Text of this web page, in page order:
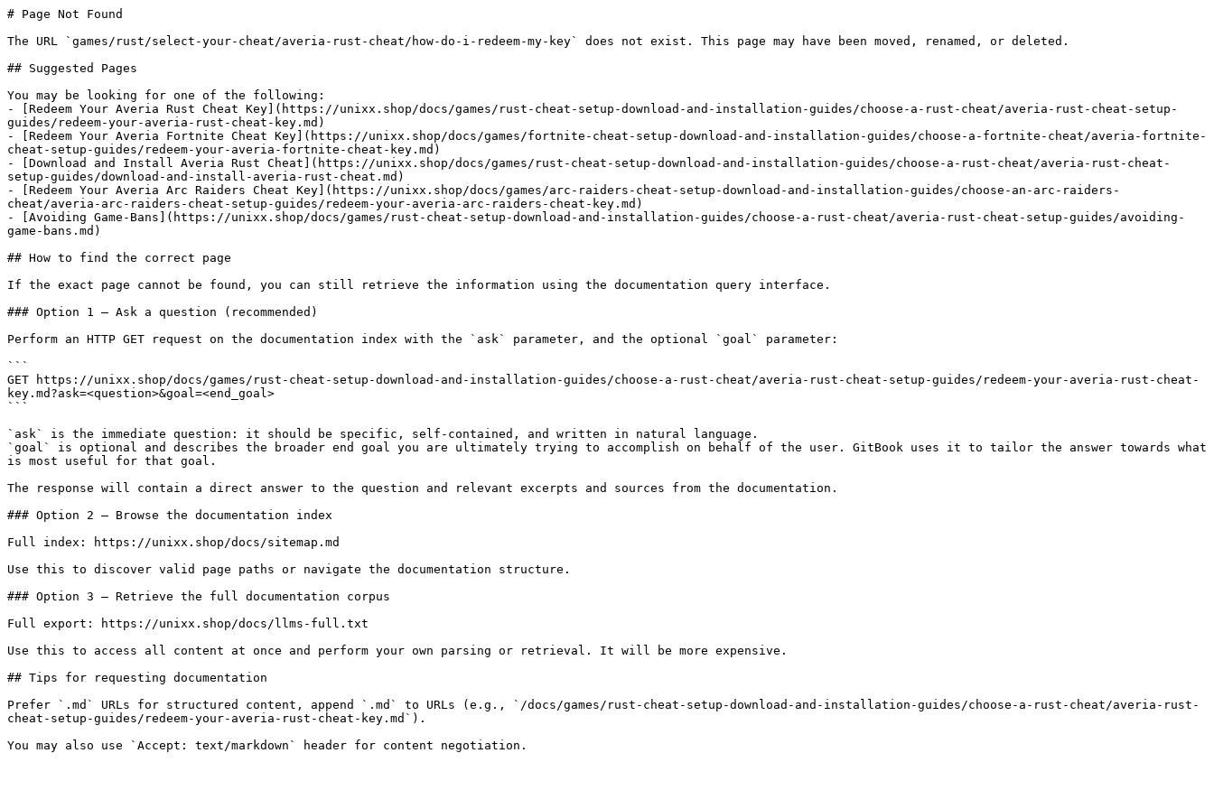
# Page Not Found
The URL `games/rust/select-your-cheat/averia-rust-cheat/how-do-i-redeem-my-key` does not exist. This page may have been moved, renamed, or deleted.
## Suggested Pages
You may be looking for one of the following:
- [Redeem Your Averia Rust Cheat Key](https://unixx.shop/docs/games/rust-cheat-setup-download-and-installation-guides/choose-a-rust-cheat/averia-rust-cheat-setup-
guides/redeem-your-averia-rust-cheat-key.md)
- [Redeem Your Averia Fortnite Cheat Key](https://unixx.shop/docs/games/fortnite-cheat-setup-download-and-installation-guides/choose-a-fortnite-cheat/averia-fortnite-
cheat-setup-guides/redeem-your-averia-fortnite-cheat-key.md)
- [Download and Install Averia Rust Cheat](https://unixx.shop/docs/games/rust-cheat-setup-download-and-installation-guides/choose-a-rust-cheat/averia-rust-cheat-
setup-guides/download-and-install-averia-rust-cheat.md)
- [Redeem Your Averia Arc Raiders Cheat Key](https://unixx.shop/docs/games/arc-raiders-cheat-setup-download-and-installation-guides/choose-an-arc-raiders-
cheat/averia-arc-raiders-cheat-setup-guides/redeem-your-averia-arc-raiders-cheat-key.md)
- [Avoiding Game-Bans](https://unixx.shop/docs/games/rust-cheat-setup-download-and-installation-guides/choose-a-rust-cheat/averia-rust-cheat-setup-guides/avoiding-
game-bans.md)
## How to find the correct page
If the exact page cannot be found, you can still retrieve the information using the documentation query interface.
### Option 1 — Ask a question (recommended)
Perform an HTTP GET request on the documentation index with the `ask` parameter, and the optional `goal` parameter:
```
GET https://unixx.shop/docs/games/rust-cheat-setup-download-and-installation-guides/choose-a-rust-cheat/averia-rust-cheat-setup-guides/redeem-your-averia-rust-cheat-
key.md?ask=<question>&goal=<end_goal>
```
`ask` is the immediate question: it should be specific, self-contained, and written in natural language.
`goal` is optional and describes the broader end goal you are ultimately trying to accomplish on behalf of the user. GitBook uses it to tailor the answer towards what
is most useful for that goal.
The response will contain a direct answer to the question and relevant excerpts and sources from the documentation.
### Option 2 — Browse the documentation index
Full index: https://unixx.shop/docs/sitemap.md
Use this to discover valid page paths or navigate the documentation structure.
### Option 3 — Retrieve the full documentation corpus
Full export: https://unixx.shop/docs/llms-full.txt
Use this to access all content at once and perform your own parsing or retrieval. It will be more expensive.
## Tips for requesting documentation
Prefer `.md` URLs for structured content, append `.md` to URLs (e.g., `/docs/games/rust-cheat-setup-download-and-installation-guides/choose-a-rust-cheat/averia-rust-
cheat-setup-guides/redeem-your-averia-rust-cheat-key.md`).